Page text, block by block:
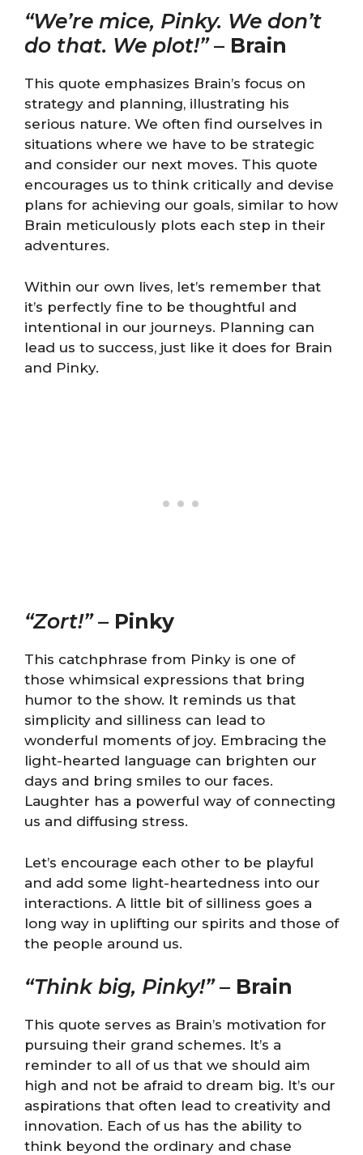
“We’re mice, Pinky. We don’t
do that. We plot!”– Brain
This quote emphasizes Brain’s focus on
strategy and planning, illustrating his
serious nature. We often find ourselves in
situations where we have to be strategic
and consider our next moves. This quote
encourages us to think critically and devise
plans for achieving our goals, similar to how
Brain meticulously plots each step in their
adventures.
Within our own lives, let’s remember that
it’s perfectly fine to be thoughtful and
intentional in our journeys. Planning can
lead us to success, just like it does for Brain
and Pinky.
“Zort!”– Pinky
This catchphrase from Pinky is one of
those whimsical expressions that bring
humor to the show. It reminds us that
simplicity and silliness can lead to
wonderful moments of joy. Embracing the
light-hearted language can brighten our
days and bring smiles to our faces.
Laughter has a powerful way of connecting
us and diffusing stress.
Let’s encourage each other to be playful
and add some light-heartedness into our
interactions. A little bit of silliness goes a
long way in uplifting our spirits and those of
the people around us.
“Think big, Pinky!”– Brain
This quote serves as Brain’s motivation for
pursuing their grand schemes. It’s a
reminder to all of us that we should aim
high and not be afraid to dream big. It’s our
aspirations that often lead to creativity and
innovation. Each of us has the ability to
think beyond the ordinary and chase